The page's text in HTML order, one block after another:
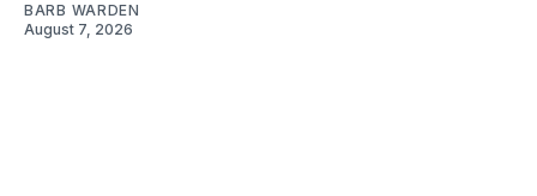
BARB WARDEN
August 7, 2026